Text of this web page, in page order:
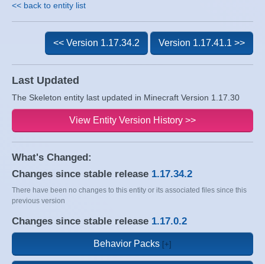
<< back to entity list
Last Updated
The Skeleton entity last updated in Minecraft Version 1.17.30
<< Version 1.17.34.2 Version 1.17.41.1 >>
View Entity Version History >>
What's Changed:
Changes since stable release 1.17.34.2
There have been no changes to this entity or its associated files since this
previous version
Changes since stable release 1.17.0.2
Behavior Packs